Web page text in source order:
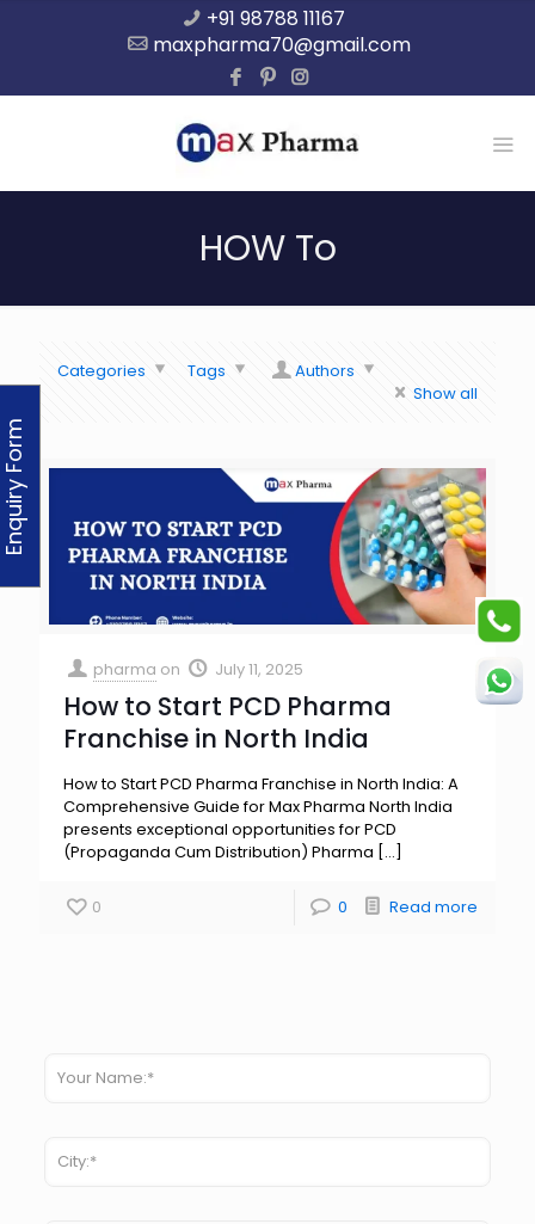
+91 98788 11167
maxpharma70@gmail.com
HOW To
Categories Tags
Authors
Show all
pharma on July 11, 2025
How to Start PCD Pharma
Franchise in North India
How to Start PCD Pharma Franchise in North India: A
Comprehensive Guide for Max Pharma North India
presents exceptional opportunities for PCD
(Propaganda Cum Distribution) Pharma […]
0 0 Read more
Enquiry Form